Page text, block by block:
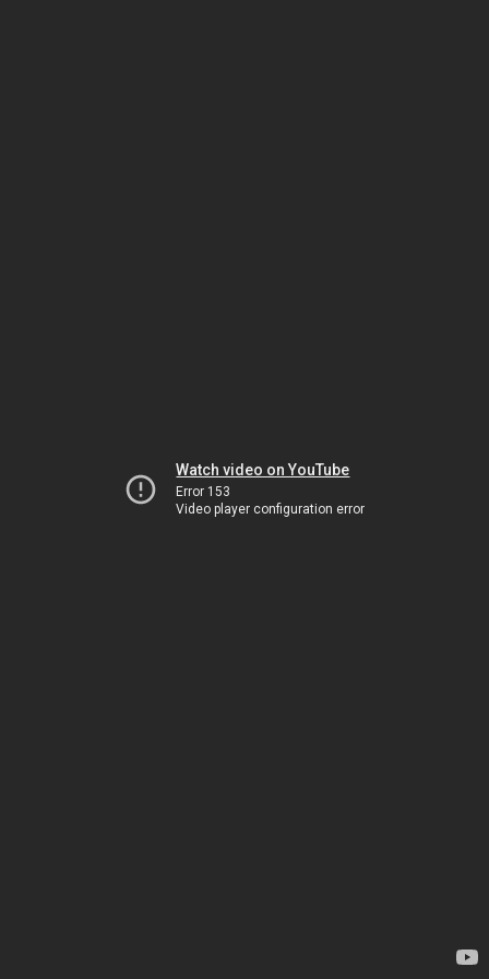
Watch video on YouTube
Error 153
Video player configuration error